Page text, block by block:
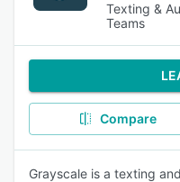
Texting &
Teams
Compare
Grayscale is a texting